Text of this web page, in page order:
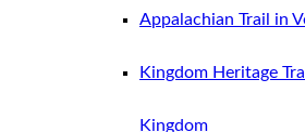
Appalachian Trail in
Kingdom Heritage
Kingdom